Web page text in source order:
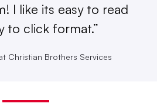
I like its easy to read
to click format.”
Christian Brothers Services